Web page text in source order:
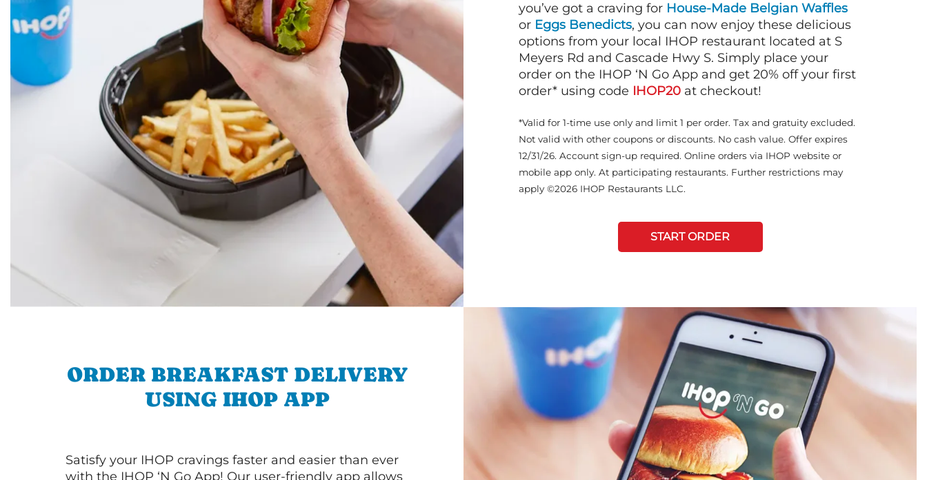
you’ve got a craving for House-Made Belgian Waffles
or Eggs Benedicts, you can now enjoy these delicious
options from your local IHOP restaurant located at S
Meyers Rd and Cascade Hwy S. Simply place your
order on the IHOP ‘N Go App and get 20% off your first
order* using code IHOP20 at checkout!
*Valid for 1-time use only and limit 1 per order. Tax and gratuity excluded.
Not valid with other coupons or discounts. No cash value. Offer expires
12/31/26. Account sign-up required. Online orders via IHOP website or
mobile app only. At participating restaurants. Further restrictions may
apply ©2026 IHOP Restaurants LLC.
START ORDER
ORDER BREAKFAST DELIVERY
USING IHOP APP
Satisfy your IHOP cravings faster and easier than ever
with the IHOP ‘N Go App! Our user-friendly app allows